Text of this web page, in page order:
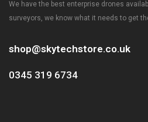
We have the best enterprise drones
surveyors, we know what it needs to get
shop@skytechstore.co.uk
0345 319 6734